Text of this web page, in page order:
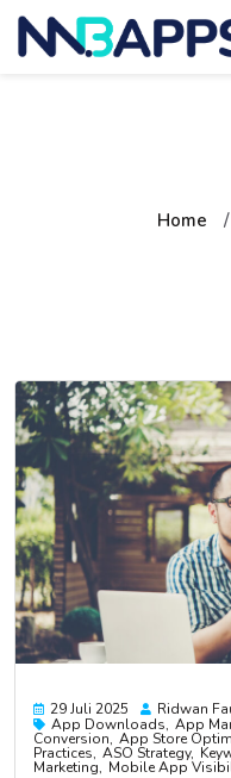
Home /
29 Juli 2025
Ridwan
App Downloads App
Conversion App Store
Practices ASO Strategy
Marketing Mobile App